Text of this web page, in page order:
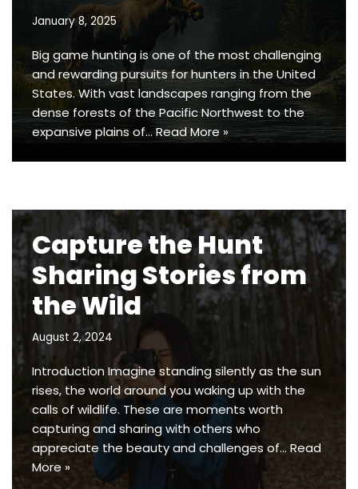
January 8, 2025
Big game hunting is one of the most challenging
and rewarding pursuits for hunters in the United
States. With vast landscapes ranging from the
dense forests of the Pacific Northwest to the
expansive plains of…Read More »
Capture the Hunt
Sharing Stories from
the Wild
August 2, 2024
Introduction Imagine standing silently as the sun
rises, the world around you waking up with the
calls of wildlife. These are moments worth
capturing and sharing with others who
appreciate the beauty and challenges of… Read
More »